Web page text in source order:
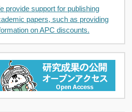
provide support for publishing
papers, such as providing
on APC discounts.